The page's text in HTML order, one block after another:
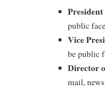
President
public
Vice
be public
Director
mail,